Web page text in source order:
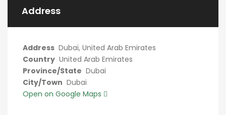
Address
Address Dubai, United Arab Emirates
Country United Arab Emirates
Province/State Dubai
City/Town Dubai
Open on Google Maps